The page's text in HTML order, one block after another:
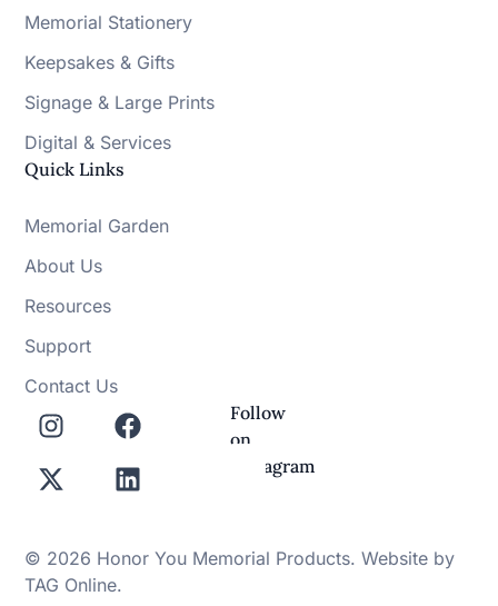
Memorial Stationery
Keepsakes & Gifts
Signage & Large Prints
Digital & Services
Quick Links
Memorial Garden
About Us
Resources
Support
Contact Us
Follow
on
Instagram
© 2026 Honor You Memorial Products. Website by
TAG Online.